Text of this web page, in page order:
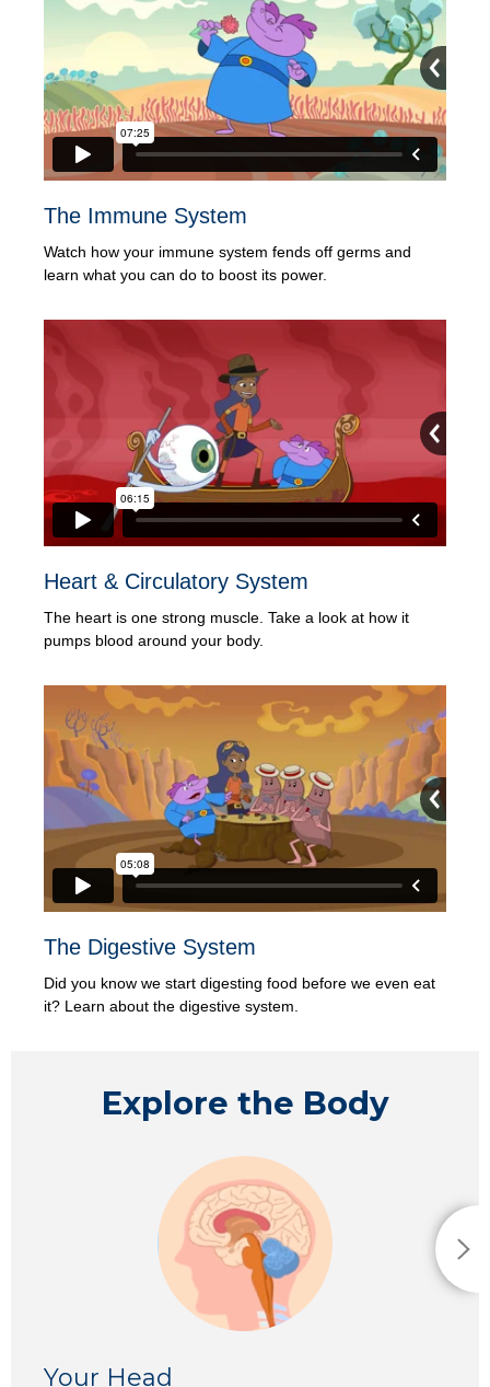
The Immune System
Watch how your immune system fends off germs and
learn what you can do to boost its power.
Heart & Circulatory System
The heart is one strong muscle. Take a look at how it
pumps blood around your body.
The Digestive System
Did you know we start digesting food before we even eat
it? Learn about the digestive system.
Explore the Body
Your Head